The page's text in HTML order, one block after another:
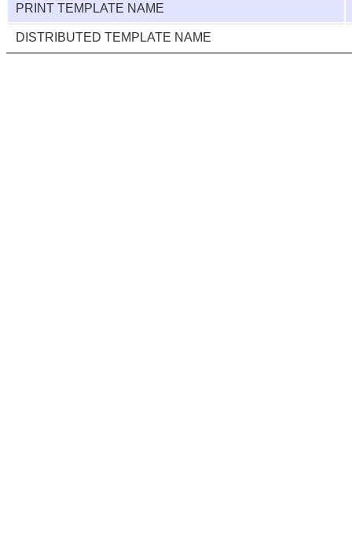
PRINT TEMPLATE NAME
DISTRIBUTED TEMPLATE NAME